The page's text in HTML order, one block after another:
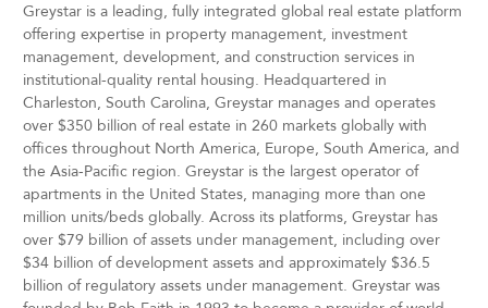
Greystar is a leading, fully integrated global real estate platform
offering expertise in property management, investment
management, development, and construction services in
institutional-quality rental housing. Headquartered in
Charleston, South Carolina, Greystar manages and operates
over $350 billion of real estate in 260 markets globally with
offices throughout North America, Europe, South America, and
the Asia-Pacific region. Greystar is the largest operator of
apartments in the United States, managing more than one
million units/beds globally. Across its platforms, Greystar has
over $79 billion of assets under management, including over
$34 billion of development assets and approximately $36.5
billion of regulatory assets under management. Greystar was